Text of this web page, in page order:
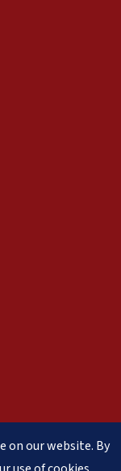
(formerly
on our website. By